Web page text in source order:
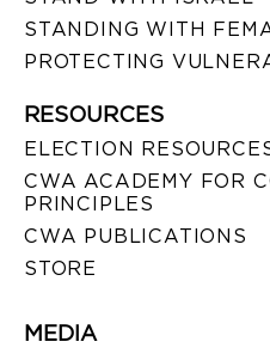
STANDING WITH
PROTECTING
RESOURCES
ELECTION
CWA ACADEMY FOR
PRINCIPLES
CWA PUBLICATIONS
STORE
MEDIA